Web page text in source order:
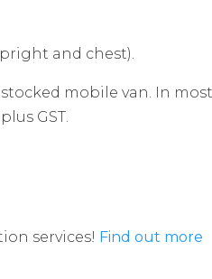
and chest).
mobile van. In
GST.
services! Find out more